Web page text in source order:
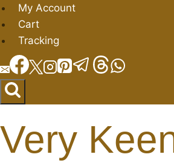
Skip
to
content
My Account
Cart
Tracking
Very